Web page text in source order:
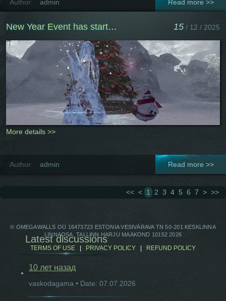
Author: admin Read more >>
New Year Event has started 15 / 12 / 2025
More details >>
Author: admin Read more >>
<< < 1 2 3 4 5 6 7 > >>
Latest discussions
10 лет назад
vaskodagama • Date: 07.07.2026
© OMEGAWALLS OÜ 16473723 ESTONIA VESIVÄRAVA TN 50-201 KESKLINNA
LINNAOSA, TALLINN HARJU MAAKOND 10152 2026
TERMS OF USE PRIVACY POLICY REFUND POLICY